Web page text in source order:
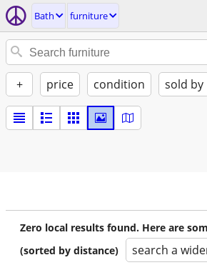
Bath furniture
+ price condition sold by
Zero local results found. Here are
(sorted by distance)
search a